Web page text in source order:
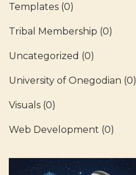
Templates (0)
Tribal Membership (0)
Uncategorized (0)
University of Onegodian (0)
Visuals (0)
Web Development (0)